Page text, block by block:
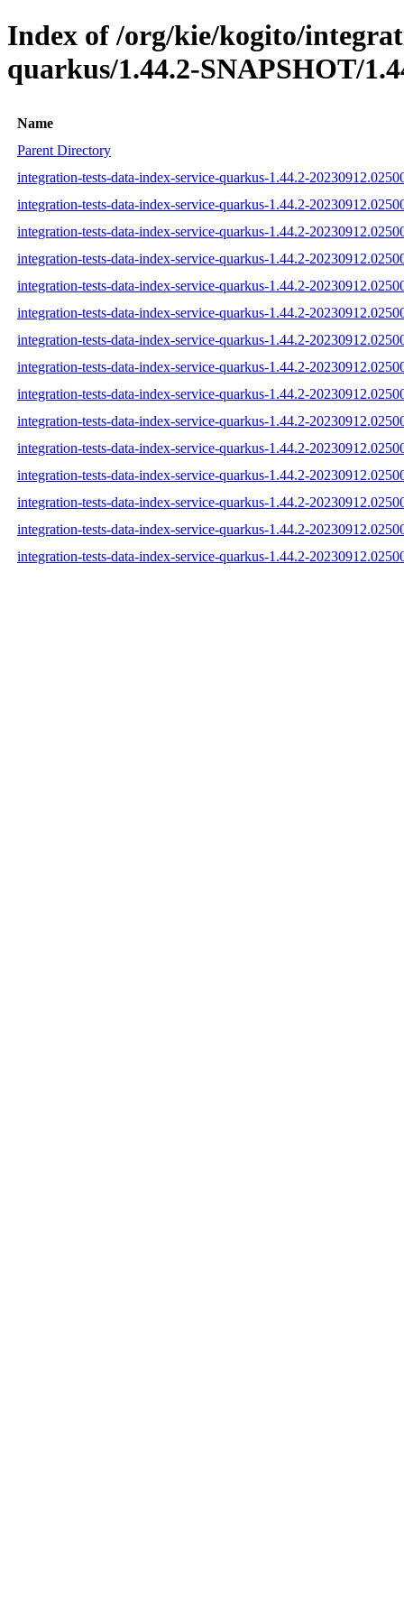
Index of /org/kie/kogito/
quarkus/1.44.2-SNAPSHOT/
Name
Parent Directory
integration-tests-data-index-service-quarkus-1.44.2-
integration-tests-data-index-service-quarkus-1.44.2-
integration-tests-data-index-service-quarkus-1.44.2-
integration-tests-data-index-service-quarkus-1.44.2-
integration-tests-data-index-service-quarkus-1.44.2-
integration-tests-data-index-service-quarkus-1.44.2-
integration-tests-data-index-service-quarkus-1.44.2-
integration-tests-data-index-service-quarkus-1.44.2-
integration-tests-data-index-service-quarkus-1.44.2-
integration-tests-data-index-service-quarkus-1.44.2-
integration-tests-data-index-service-quarkus-1.44.2-
integration-tests-data-index-service-quarkus-1.44.2-
integration-tests-data-index-service-quarkus-1.44.2-
integration-tests-data-index-service-quarkus-1.44.2-
integration-tests-data-index-service-quarkus-1.44.2-